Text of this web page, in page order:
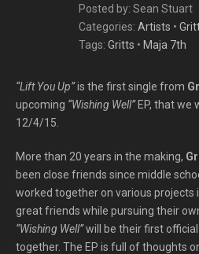
Posted by: Sean Stuart
Categories: Artists •
Tags: Gritts • Maja 7th
“Lift You Up”is the first single from
upcoming “Wishing Well”EP, that we
12/4/15.
More than 20 years in the making,
been close friends since middle
worked together on various projects
great friends while pursuing their
“Wishing Well”will be their first
together. The EP is full of thoughts